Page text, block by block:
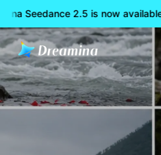
Seedance 2.5 is now available
Home AI Image Traditional Indian